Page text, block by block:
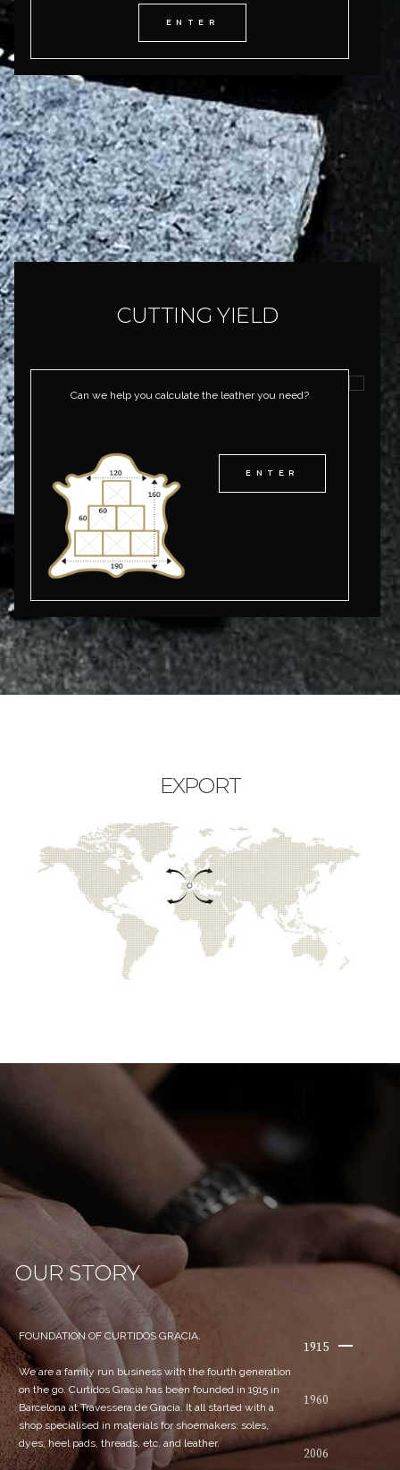
ENTER
CUTTING YIELD
Can we help you calculate the leather you need?
ENTER
EXPORT
OUR STORY
1915
1960
2006
FOUNDATION OF CURTIDOS GRACIA.
We are a family run business with the fourth generation
on the go. Curtidos Gracia has been founded in 1915 in
Barcelona at Travessera de Gracia. It all started with a
shop specialised in materials for shoemakers: soles,
dyes, heel pads, threads, etc. and leather.